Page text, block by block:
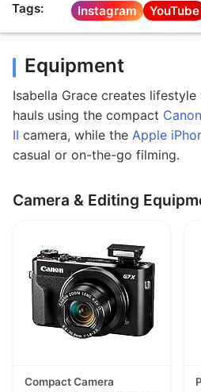
Tags:
Instagram YouTube
Equipment
Isabella Grace creates
hauls using the compact
II camera, while the Apple
casual or on-the-go filming.
Camera & Editing
Compact Camera